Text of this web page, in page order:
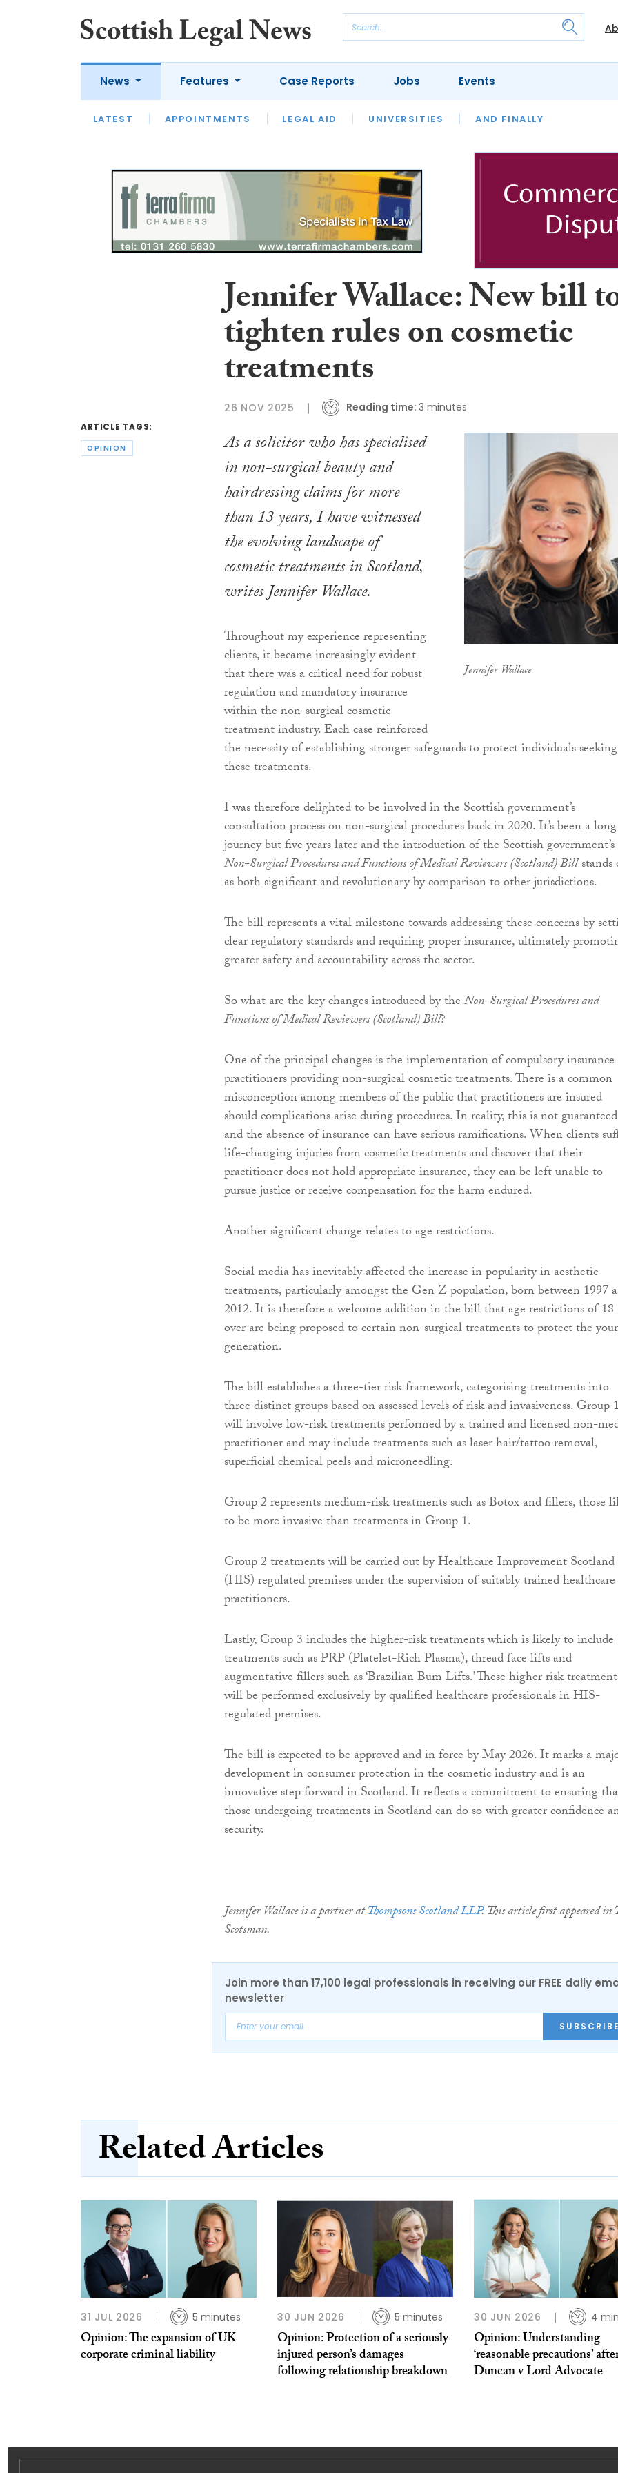
News
LATEST APPOINTMENTS LEGAL AID UNIVERSITIES AND FINALLY
Features
LATEST OPINION LAWYER OF THE MONTH OUR LEGAL HERITAGE
Case Reports Jobs Events
ARTICLE TAGS:
OPINION
Jennifer Wallace: New bill
tighten rules on cosmetic
treatments
26 NOV 2025 Reading time: 3 minutes
Jennifer Wallace
As a solicitor who has specialised
in non-surgical beauty and
hairdressing claims for more
than 13 years, I have witnessed
the evolving landscape of
cosmetic treatments in Scotland,
writes Jennifer Wallace.
Throughout my experience representing
clients, it became increasingly evident
that there was a critical need for robust
regulation and mandatory insurance
within the non-surgical cosmetic
treatment industry. Each case reinforced
the necessity of establishing stronger safeguards to protect individuals seeking
these treatments.
I was therefore delighted to be involved in the Scottish government’s
consultation process on non-surgical procedures back in 2020. It’s been a long
journey but five years later and the introduction of the Scottish government’s
Non-Surgical Procedures and Functions of Medical Reviewers (Scotland) Billstands
as both significant and revolutionary by comparison to other jurisdictions.
The bill represents a vital milestone towards addressing these concerns by
clear regulatory standards and requiring proper insurance, ultimately
greater safety and accountability across the sector.
So what are the key changes introduced by theNon-Surgical Procedures and
Functions of Medical Reviewers (Scotland) Bill?
One of the principal changes is the implementation of compulsory
practitioners providing non-surgical cosmetic treatments. There is a common
misconception among members of the public that practitioners are insured
should complications arise during procedures. In reality, this is not
and the absence of insurance can have serious ramifications. When clients
life-changing injuries from cosmetic treatments and discover that their
practitioner does not hold appropriate insurance, they can be left unable to
pursue justice or receive compensation for the harm endured.
Another significant change relates to age restrictions.
Social media has inevitably affected the increase in popularity in aesthetic
treatments, particularly amongst the Gen Z population, born between 1997
2012. It is therefore a welcome addition in the bill that age restrictions of 18
over are being proposed to certain non-surgical treatments to protect the
generation.
The bill establishes a three-tier risk framework, categorising treatments into
three distinct groups based on assessed levels of risk and invasiveness. Group 1
will involve low-risk treatments performed by a trained and licensed non-
practitioner and may include treatments such as laser hair/tattoo removal,
superficial chemical peels and microneedling.
Group 2 represents medium-risk treatments such as Botox and fillers, those
to be more invasive than treatments in Group 1.
Group 2 treatments will be carried out by Healthcare Improvement Scotland
(HIS) regulated premises under the supervision of suitably trained healthcare
practitioners.
Lastly, Group 3 includes the higher-risk treatments which is likely to include
treatments such as PRP (Platelet-Rich Plasma), thread face lifts and
augmentative fillers such as ‘Brazilian Bum Lifts.’ These higher risk
will be performed exclusively by qualified healthcare professionals in HIS-
regulated premises.
The bill is expected to be approved and in force by May 2026. It marks a
development in consumer protection in the cosmetic industry and is an
innovative step forward in Scotland. It reflects a commitment to ensuring
those undergoing treatments in Scotland can do so with greater confidence
security.
Jennifer Wallace is a partner atThompsons Scotland LLP. This article first appeared in
Scotsman.
Join more than 17,100 legal professionals in receiving our FREE daily
newsletter
SUBSCRIBE
Related Articles
31 JUL 2026 5 minutes
Opinion: The expansion of UK
corporate criminal liability
30 JUN 2026 5 minutes
Opinion: Protection of a seriously
injured person’s damages
following relationship breakdown
30 JUN 2026 4
Opinion: Understanding
‘reasonable precautions’
Duncan v Lord Advocate